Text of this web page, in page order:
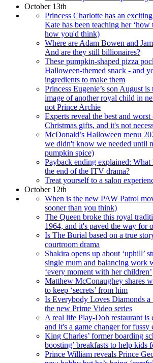
October 13th
Princess Charlotte has an
Kate has been teaching her
how you'd think)
Where are Adam Bowen and
And are they still billionaires?
These pumpkin-shaped pizza
Halloween-themed snack - and
ingredients to make them
Princess Eugenie’s son August
image of another royal child in
not Prince Archie
Experts reveal the best and
Christmas gifts, and it's not
McDonald’s Halloween menu
we didn't know we needed until
pumpkin spice)
Payback ending explained: What
the end of the ITV drama?
Treat yourself to a salon
October 12th
When is the new PAW Patrol
sooner than you think)
The Queen broke this royal
1964, and it's paved the way for
Is The Burial based on a true
courtroom drama
Shakira opens up about ‘uphill’
single mum and balancing work
‘every moment with her children’
Matthew McConaughey shares
to keep ‘secrets’ from him
Is Everybody Loves Diamonds
the new Prime Video series
A real life Play-Doh restaurant is
and it's a game changer for fussy
King Charles’ former boarding
boosting’ breakfasts to help kids
Prince William reveals Prince